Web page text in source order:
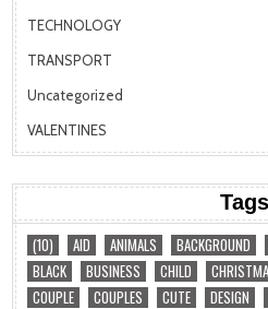
TECHNOLOGY
TRANSPORT
Uncategorized
VALENTINES
Tags
(10) AID ANIMALS BACKGROUND
BLACK
BUSINESS CHILD
COUPLE
COUPLES CUTE DESIGN